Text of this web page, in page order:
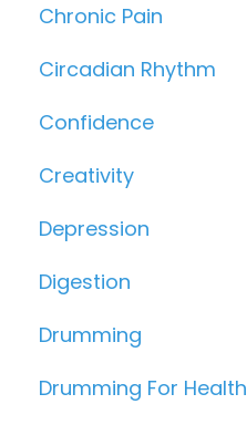
Chronic Pain
Circadian Rhythm
Confidence
Creativity
Depression
Digestion
Drumming
Drumming For Health